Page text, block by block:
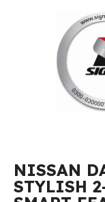
NISSAN
STYLISH